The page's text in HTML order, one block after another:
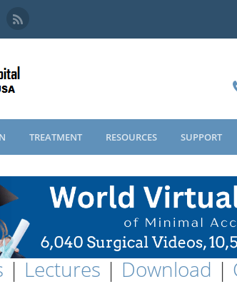
TREATMENT RESOURCES SUPPORT
| Lectures | Download |